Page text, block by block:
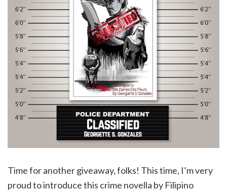
Time for another giveaway, folks! This time, I’m very
proud to introduce this crime novella by Filipino